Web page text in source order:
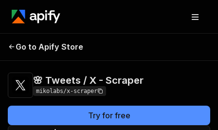
🌸 Tweets / X -
Go to Apify Store
🌸 Tweets / X - Scraper
mikolabs/x-scraper
Try for free